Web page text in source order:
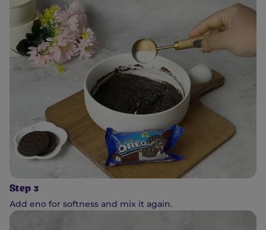
Step 3
Add eno for softness and mix it again.